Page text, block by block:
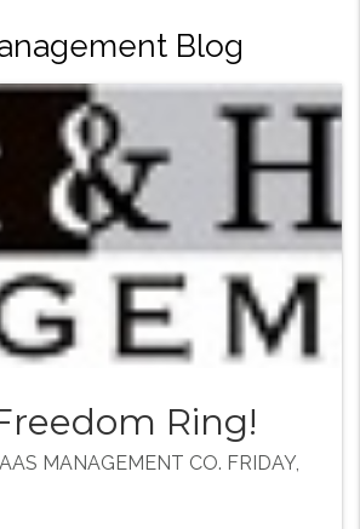
Blog
Ring!
MANAGEMENT CO. FRIDAY,